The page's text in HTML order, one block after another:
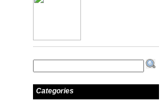
Categories